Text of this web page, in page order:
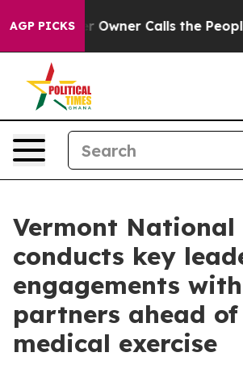
AGP PICKSOwner Calls the People
Vermont National
conducts key
engagements
partners ahead of
medical exercise